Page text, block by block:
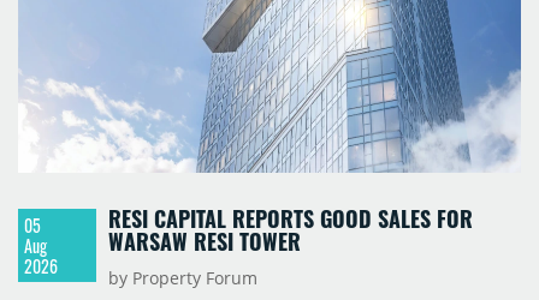
05
Aug
2026
RESI CAPITAL REPORTS GOOD SALES FOR
WARSAW RESI TOWER
by Property Forum